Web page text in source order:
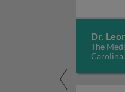
Dr.
The